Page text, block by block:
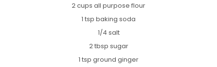
2 cups all purpose flour
1 tsp baking soda
1/4 salt
2 tbsp sugar
1 tsp ground ginger